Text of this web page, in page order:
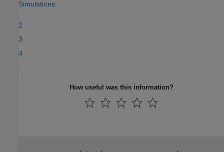
Simulations
2
3
4
How useful was this information?